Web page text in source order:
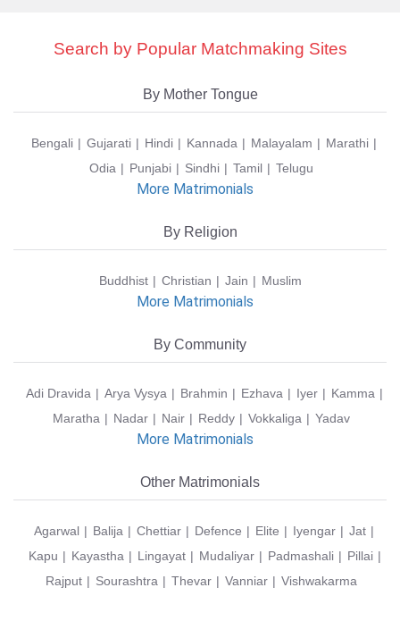
Search by Popular Matchmaking Sites
By Mother Tongue
Bengali Gujarati Hindi Kannada Malayalam
Marathi
Odia
Punjabi Sindhi Tamil Telugu
More Matrimonials
By Religion
Buddhist Christian Jain Muslim
More Matrimonials
By Community
Adi Dravida Arya Vysya Brahmin Ezhava Iyer
Kamma
Maratha
Nadar Nair Reddy Vokkaliga Yadav
More Matrimonials
Other Matrimonials
Agarwal Balija Chettiar Defence Elite Iyengar
Jat
Kapu
Kayastha Lingayat Mudaliyar Padmashali
Pillai
Rajput
Sourashtra Thevar Vanniar Vishwakarma